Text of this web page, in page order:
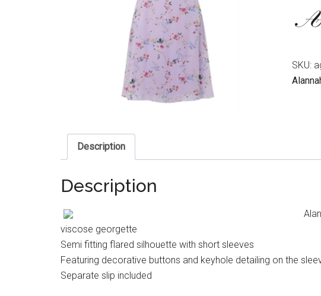
SKU:
Description
Description
viscose georgette
Semi fitting flared silhouette with short sleeves
Featuring decorative buttons and keyhole detailing on the
Separate slip included